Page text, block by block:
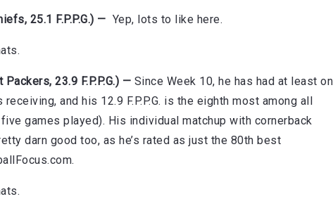
25.1 F.P.P.G.) — Yep, lots to like here.
23.9 F.P.P.G.) — Since Week 10, he has had at least
and his 12.9 F.P.P.G. is the eighth most among all
games played). His individual matchup with cornerback
darn good too, as he’s rated as just the 80th best